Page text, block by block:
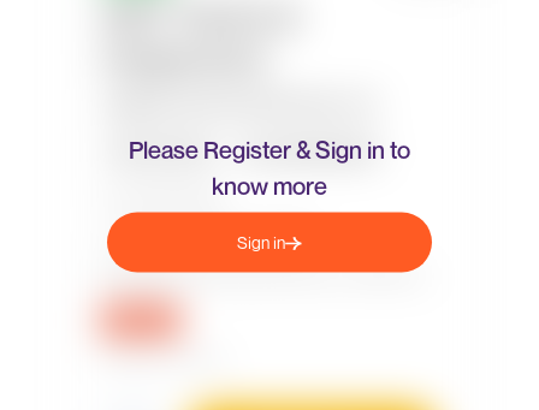
Please Register & Sign in to
know more
Sign in